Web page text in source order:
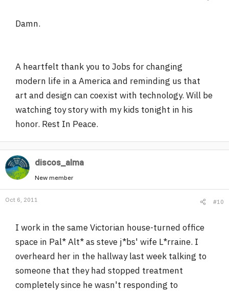
Damn.
A heartfelt thank you to Jobs for changing
modern life in a America and reminding us that
art and design can coexist with technology. Will be
watching toy story with my kids tonight in his
honor. Rest In Peace.
discos_alma
New member
Oct 6, 2011 #10
I work in the same Victorian house-turned office
space in Pal* Alt* as steve j*bs' wife L*rraine. I
overheard her in the hallway last week talking to
someone that they had stopped treatment
completely since he wasn't responding to